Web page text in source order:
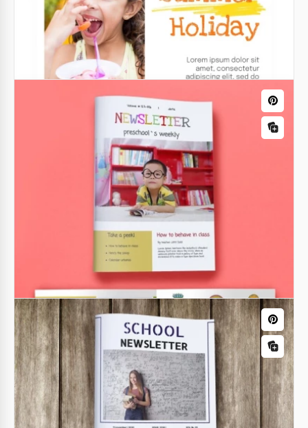
School Newsletter Template for
Parents
Education Newsletter Template
School Summer Holiday Newsletter
Welcome to our School Summer Holiday Newsletter
template!
Google Slides